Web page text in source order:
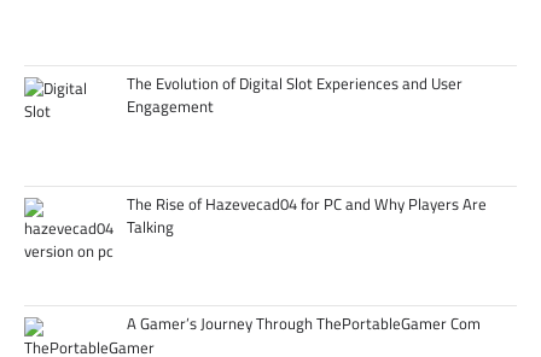
The Evolution of Digital Slot Experiences and User
Engagement
The Rise of Hazevecad04 for PC and Why Players Are
Talking
A Gamer’s Journey Through ThePortableGamer Com